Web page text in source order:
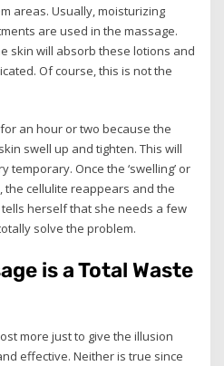
areas. Usually, moisturizing
are used in the massage.
skin will absorb these lotions and
Of course, this is not the
an hour or two because the
swell up and tighten. This will
temporary. Once the ‘swelling’ or
cellulite reappears and the
herself that she needs a few
solve the problem.
is a Total Waste
more just to give the illusion
effective. Neither is true since